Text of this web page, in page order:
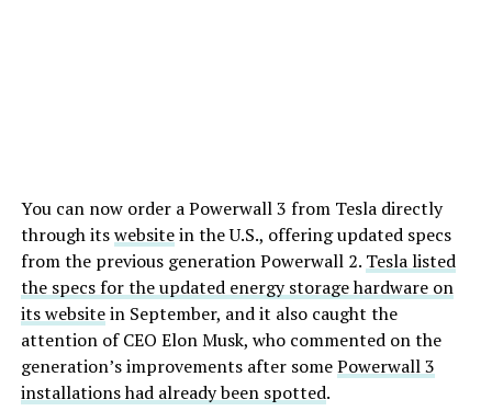
You can now order a Powerwall 3 from Tesla directly
through itswebsitein the U.S., offering updated specs
from the previous generation Powerwall 2. Tesla listed
the specs for the updated energy storage hardware on
its websitein September, and it also caught the
attention of CEO Elon Musk, who commented on the
generation’s improvements after somePowerwall 3
installations had already been spotted.